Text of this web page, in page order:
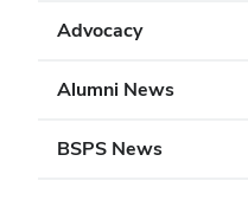
Advocacy
Alumni News
BSPS News